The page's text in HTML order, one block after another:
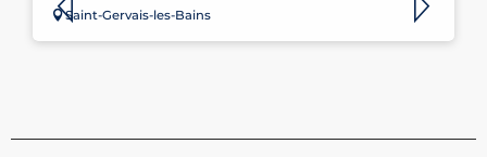
Saint-Gervais-les-Bains